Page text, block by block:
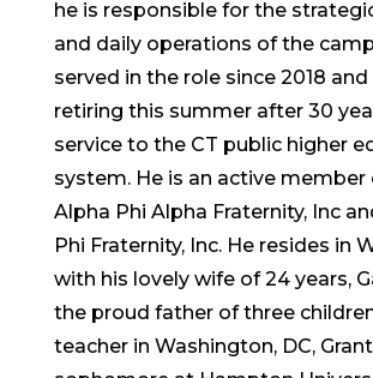
he is responsible for the
and daily operations of the
served in the role since 2018
retiring this summer after 30
service to the CT public higher
system. He is an active
Alpha Phi Alpha Fraternity, Inc
Phi Fraternity, Inc. He resides in
with his lovely wife of 24 years,
the proud father of three
teacher in Washington, DC,